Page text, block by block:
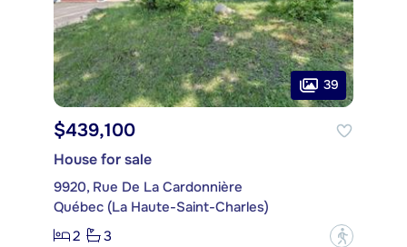
39
$439,100
House for sale
9920, Rue De La Cardonnière
Québec (La Haute-Saint-Charles)
2
3 ?